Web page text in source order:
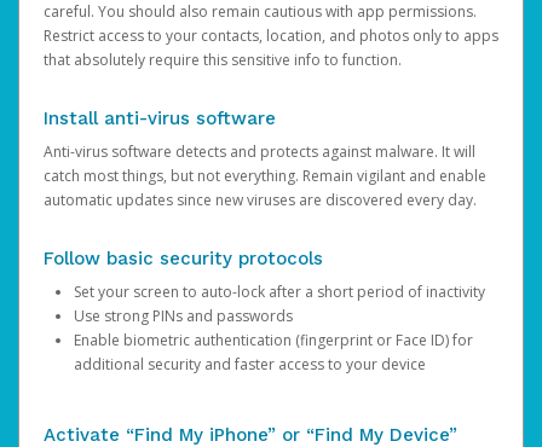
careful. You should also remain cautious with app permissions.
Restrict access to your contacts, location, and photos only to apps
that absolutely require this sensitive info to function.
Install anti-virus software
Anti-virus software detects and protects against malware. It will
catch most things, but not everything. Remain vigilant and enable
automatic updates since new viruses are discovered every day.
Follow basic security protocols
Set your screen to auto-lock after a short period of inactivity
Use strong PINs and passwords
Enable biometric authentication (fingerprint or Face ID) for
additional security and faster access to your device
Activate “Find My iPhone” or “Find My Device”